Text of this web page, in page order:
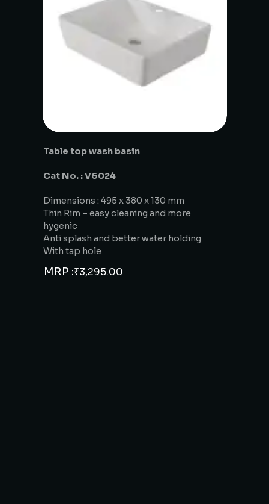
Table top wash basin
Cat No. : V6024
Dimensions : 495 x 380 x 130 mm
Thin Rim – easy cleaning and more
hygenic
Anti splash and better water holding
With tap hole
MRP :₹3,295.00